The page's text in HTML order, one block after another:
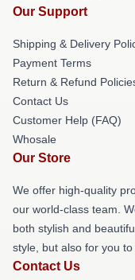
Our Support
Shipping & Delivery
Payment Terms
Return & Refund
Contact Us
Customer Help (FAQ)
Whosale
Our Store
We offer high-quality
our world-class team.
both stylish and
style, but also for you
Contact Us